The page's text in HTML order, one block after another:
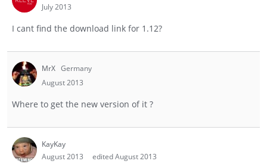
July 2013
I cant find the download link for 1.12?
MrX Germany
August 2013
Where to get the new version of it ?
KayKay
August 2013
edited August 2013